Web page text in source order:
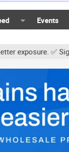
Events
Signature